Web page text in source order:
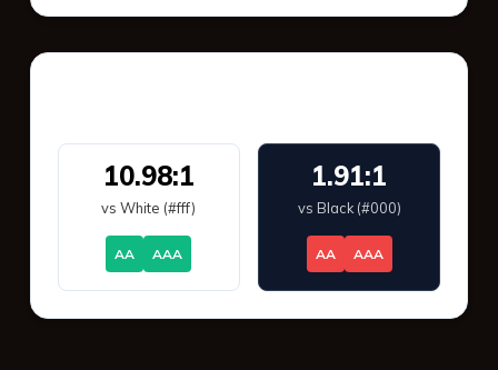
10.98:1
vs White (#fff)
AA AAA
1.91:1
vs Black (#000)
AA AAA